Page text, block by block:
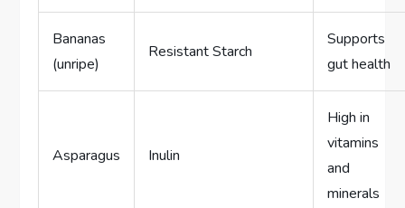
Bananas
(unripe)
Resistant Starch
Supports
gut health
Asparagus Inulin
High in
vitamins
and
minerals